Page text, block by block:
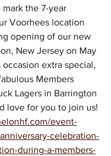
the 7-year
Voorhees location
opening of our new
New Jersey on May
occasion extra special,
Members
Lagers in Barrington
love for you to join us!
event-
celebration-
during-a-members-